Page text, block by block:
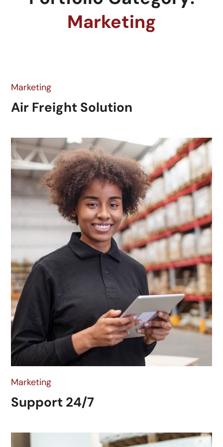
Marketing
Marketing
Air Freight Solution
Marketing
Support 24/7